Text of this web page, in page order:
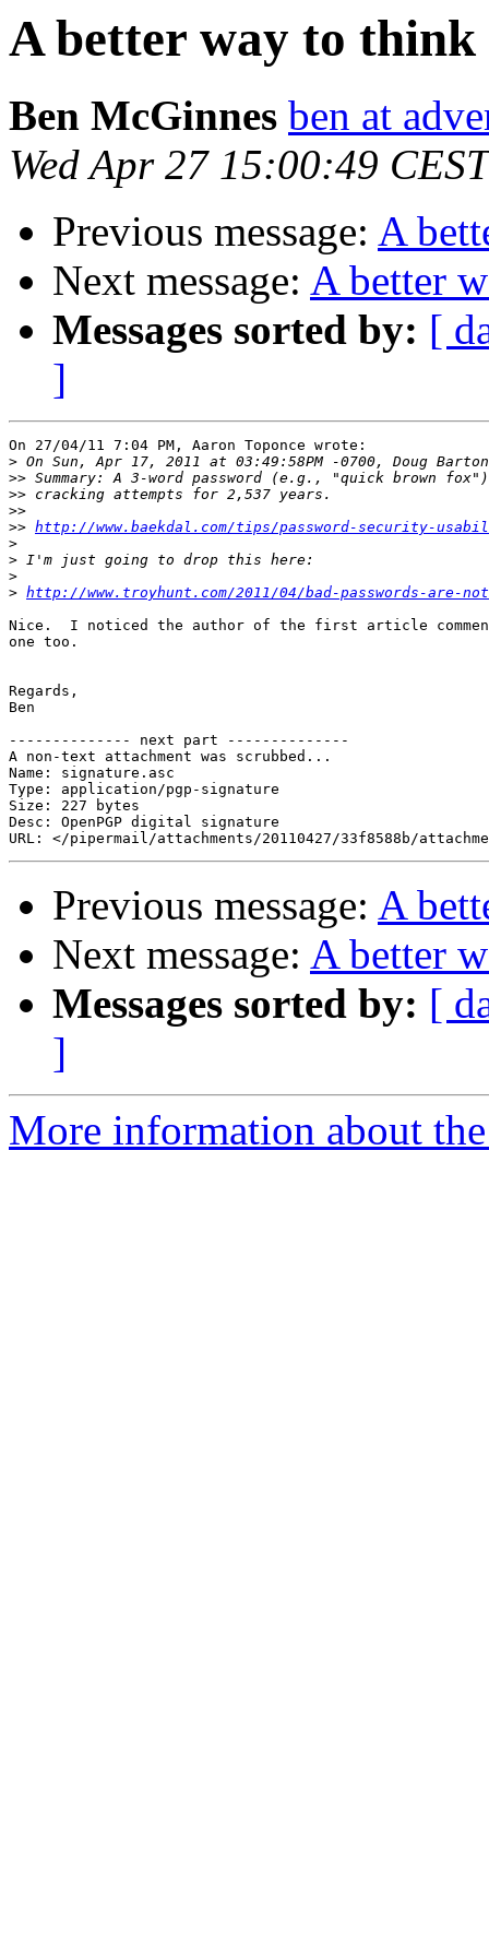
A better way to think
Ben McGinnes ben at
Wed Apr 27 15:00:49
Previous message: A
Next message: A better
Messages sorted by: [
]
On 27/04/11 7:04 PM, Aaron Toponce wrote:
>
>>
>>
>>
>> http://www.baekdal.com/tips/password-security-
>
>
>
> http://www.troyhunt.com/2011/04/bad-passwords-are-
Nice.  I noticed the author of the first article
one too.
Regards,
Ben
-------------- next part --------------
A non-text attachment was scrubbed...
Name: signature.asc
Type: application/pgp-signature
Size: 227 bytes
Desc: OpenPGP digital signature
Previous message: A
Next message: A better
Messages sorted by: [
]
More information about